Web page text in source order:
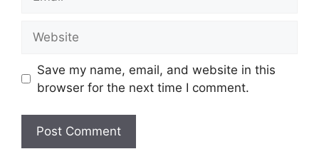
Save my name, email, and website in this
browser for the next time I comment.